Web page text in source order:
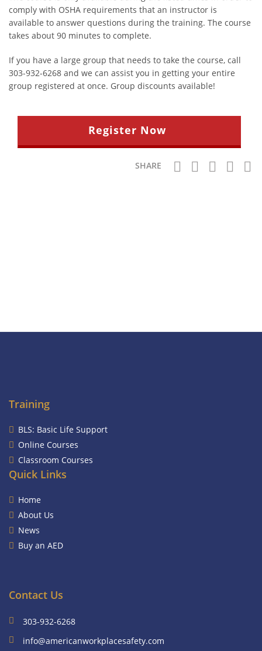
comply with OSHA requirements that an instructor is
available to answer questions during the training. The course
takes about 90 minutes to complete.
If you have a large group that needs to take the course, call
303-932-6268 and we can assist you in getting your entire
group registered at once. Group discounts available!
Register Now
SHARE
Training
BLS: Basic Life Support
Online Courses
Classroom Courses
Quick Links
Home
About Us
News
Buy an AED
Contact Us
303-932-6268
info@americanworkplacesafety.com